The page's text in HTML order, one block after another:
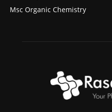
Msc Organic Chemistry